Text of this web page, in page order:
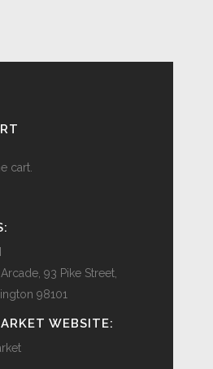
cart.
93 Pike Street,
98101
WEBSITE: